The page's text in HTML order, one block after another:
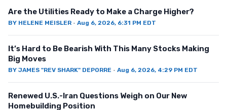
Are the Utilities Ready to Make a Charge Higher?
BY HELENE MEISLER · Aug 6, 2026, 6:31 PM EDT
It’s Hard to Be Bearish With This Many Stocks Making
Big Moves
BY JAMES "REV SHARK" DEPORRE · Aug 6, 2026, 4:29 PM EDT
Renewed U.S.-Iran Questions Weigh on Our New
Homebuilding Position